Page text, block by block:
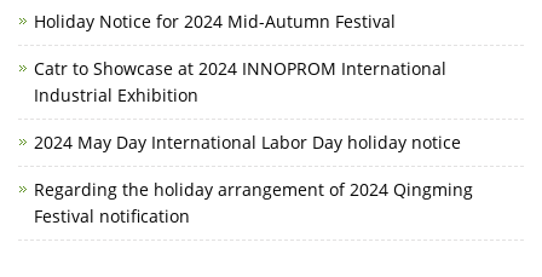
Holiday Notice for 2024 Mid-Autumn Festival
Catr to Showcase at 2024 INNOPROM International
Industrial Exhibition
2024 May Day International Labor Day holiday notice
Regarding the holiday arrangement of 2024 Qingming
Festival notification